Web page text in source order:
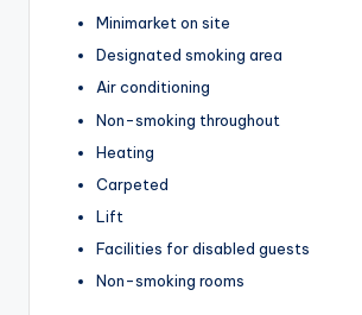
Minimarket on site
Designated smoking area
Air conditioning
Non-smoking throughout
Heating
Carpeted
Lift
Facilities for disabled guests
Non-smoking rooms